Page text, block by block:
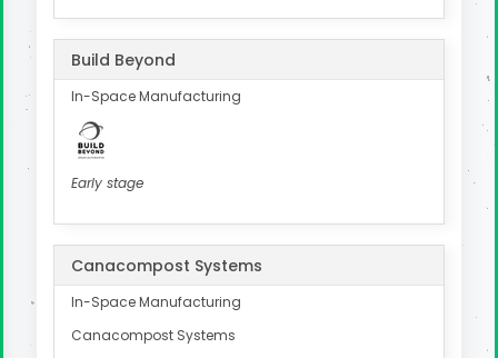
Build Beyond
In-Space Manufacturing
Early stage
Canacompost Systems
In-Space Manufacturing
Canacompost Systems